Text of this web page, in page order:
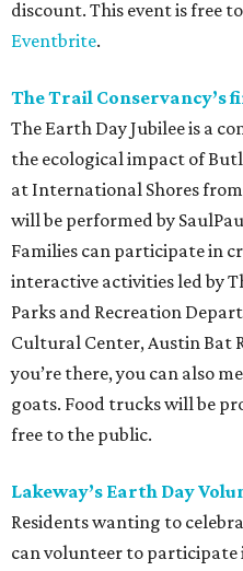
discount. This event is free
Eventbrite.
The Trail Conservancy’s
The Earth Day Jubilee is a
the ecological impact of
at International Shores from
will be performed by
Families can participate in
interactive activities led by
Parks and Recreation
Cultural Center, Austin Bat
you’re there, you can also
goats. Food trucks will be
free to the public.
Lakeway’s Earth Day
Residents wanting to
can volunteer to participate